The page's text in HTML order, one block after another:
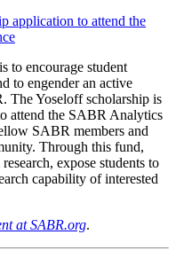
application to attend the
to encourage student
to engender an active
The Yoseloff scholarship is
attend the SABR Analytics
SABR members and
Through this fund,
expose students to
capability of interested
at SABR.org.